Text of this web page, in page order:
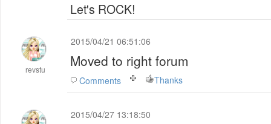
Let's ROCK!
revstu
2015/04/21 06:51:06
Moved to right forum
Comments Thanks
2015/04/27 13:18:50